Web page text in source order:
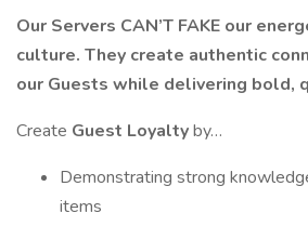
Our Servers CAN’T FAKE our
culture. They create authentic
our Guests while delivering bold,
Create Guest Loyaltyby…
Demonstrating strong
items